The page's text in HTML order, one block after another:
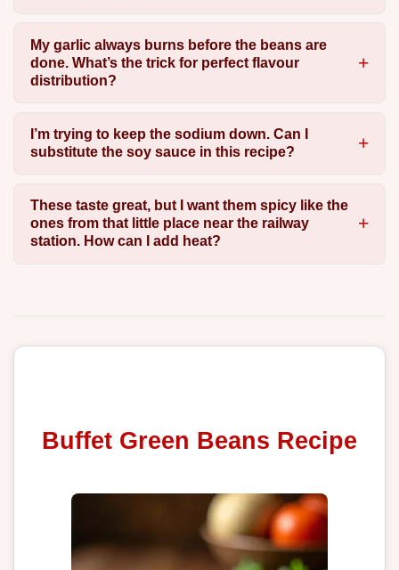
My garlic always burns before the beans are
done. What’s the trick for perfect flavour
distribution?
I’m trying to keep the sodium down. Can I
substitute the soy sauce in this recipe?
These taste great, but I want them spicy like the
ones from that little place near the railway
station. How can I add heat?
Buffet Green Beans Recipe